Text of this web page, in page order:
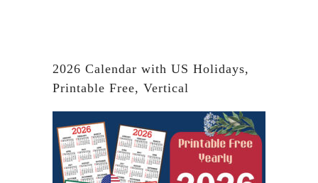
2026 Calendar with US Holidays,
Printable Free, Vertical